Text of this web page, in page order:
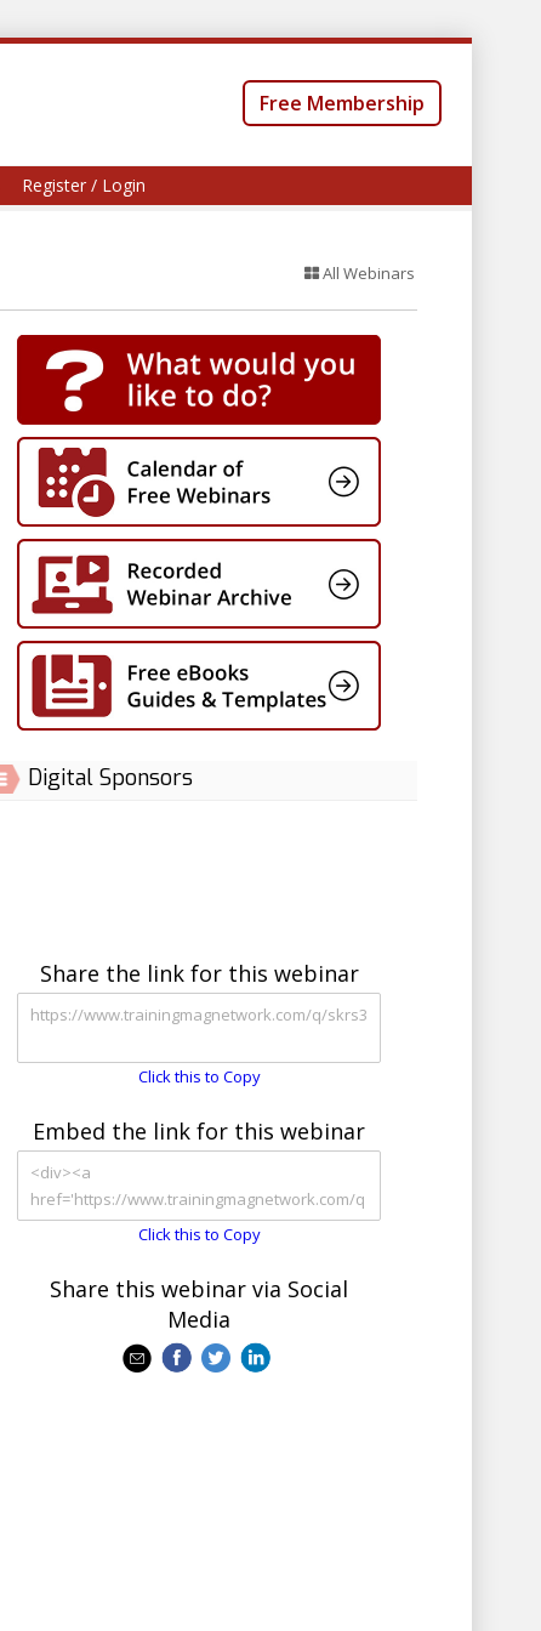
Free Membership
Register / Login
All Webinars
Digital Sponsors
Share the link for this webinar
Click this to Copy
Embed the link for this webinar
Click this to Copy
Share this webinar via Social
Media